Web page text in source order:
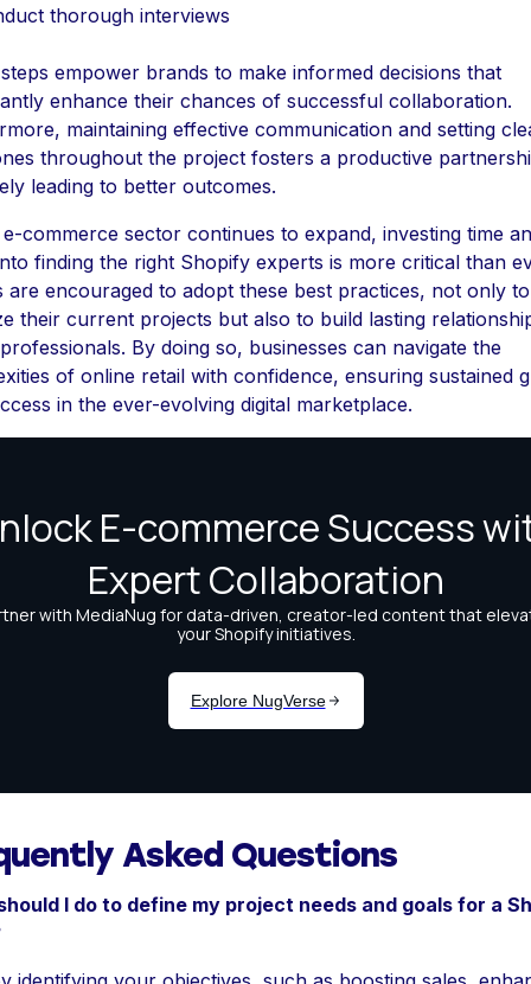
thorough interviews
empower brands to make informed decisions that
enhance their chances of successful collaboration.
maintaining effective communication and setting
throughout the project fosters a productive
leading to better outcomes.
commerce sector continues to expand, investing time
finding the right Shopify experts is more critical than
are encouraged to adopt these best practices, not only to
their current projects but also to build lasting
By doing so, businesses can navigate the
of online retail with confidence, ensuring sustained
in the ever-evolving digital marketplace.
Asked Questions
I do to define my project needs and goals for a